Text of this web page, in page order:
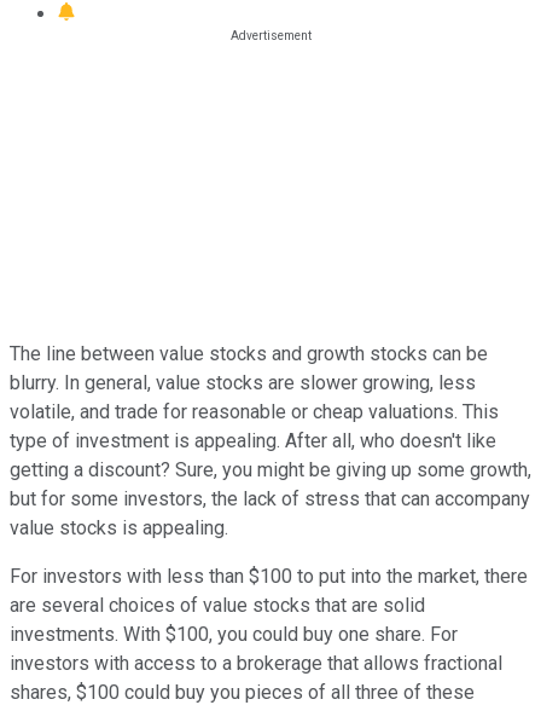
The line between value stocks and growth stocks can be
blurry. In general, value stocks are slower growing, less
volatile, and trade for reasonable or cheap valuations. This
type of investment is appealing. After all, who doesn't like
getting a discount? Sure, you might be giving up some growth,
but for some investors, the lack of stress that can accompany
value stocks is appealing.
For investors with less than $100 to put into the market, there
are several choices of value stocks that are solid
investments. With $100, you could buy one share. For
investors with access to a brokerage that allows fractional
shares, $100 could buy you pieces of all three of these